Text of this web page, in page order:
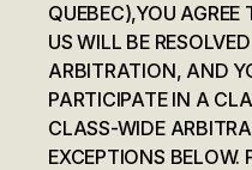
QUEBEC),YOU
US WILL BE
ARBITRATION, AND
PARTICIPATE IN A
CLASS-WIDE
EXCEPTIONS BELOW.